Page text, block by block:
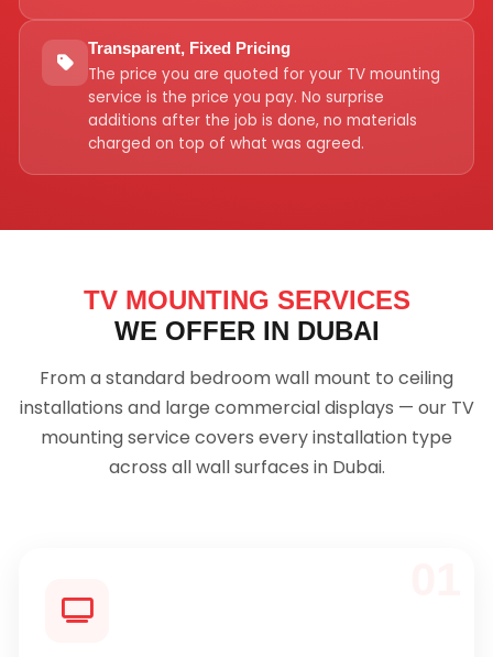
Transparent, Fixed Pricing
The price you are quoted for your TV mounting
service is the price you pay. No surprise
additions after the job is done, no materials
charged on top of what was agreed.
TV MOUNTING SERVICES
WE OFFER IN DUBAI
From a standard bedroom wall mount to ceiling
installations and large commercial displays — our TV
mounting service covers every installation type
across all wall surfaces in Dubai.